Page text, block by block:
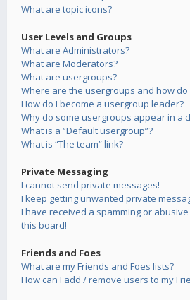
What are topic icons?
User Levels and Groups
What are Administrators?
What are Moderators?
What are usergroups?
Where are the usergroups and how do
How do I become a usergroup leader?
Why do some usergroups appear in a
What is a “Default usergroup”?
What is “The team” link?
Private Messaging
I cannot send private messages!
I keep getting unwanted private
I have received a spamming or
this board!
Friends and Foes
What are my Friends and Foes lists?
How can I add / remove users to my